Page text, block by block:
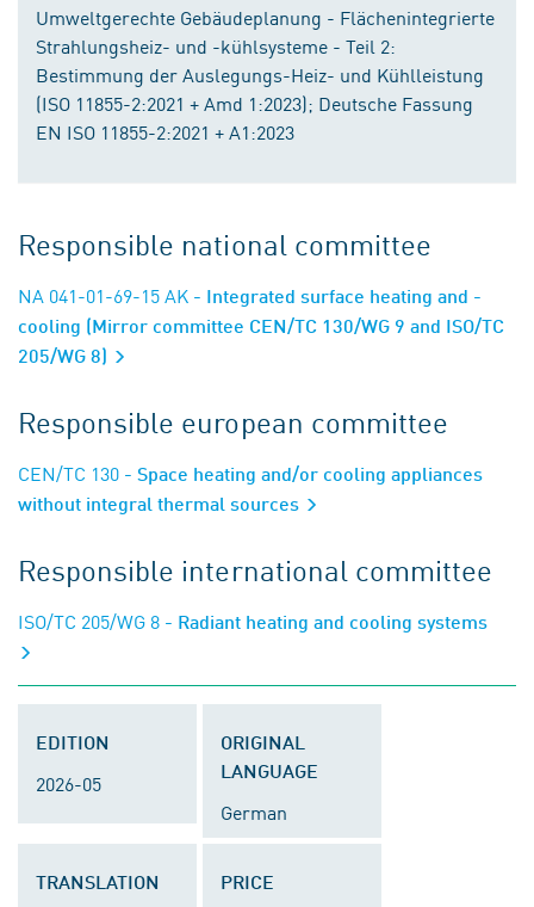
Umweltgerechte Gebäudeplanung - Flächenintegrierte
Strahlungsheiz- und -kühlsysteme - Teil 2:
Bestimmung der Auslegungs-Heiz- und Kühlleistung
(ISO 11855-2:2021 + Amd 1:2023); Deutsche Fassung
EN ISO 11855-2:2021 + A1:2023
Responsible national committee
NA 041-01-69-15 AK - Integrated surface heating and -
cooling (Mirror committee CEN/TC 130/WG 9 and ISO/TC
205/WG 8)
Responsible european committee
CEN/TC 130 - Space heating and/or cooling appliances
without integral thermal sources
Responsible international committee
ISO/TC 205/WG 8 - Radiant heating and cooling systems
EDITION
2026-05
ORIGINAL
LANGUAGE
German
TRANSLATION PRICE